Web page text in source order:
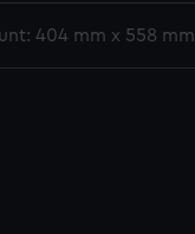
404 mm x 558 mm